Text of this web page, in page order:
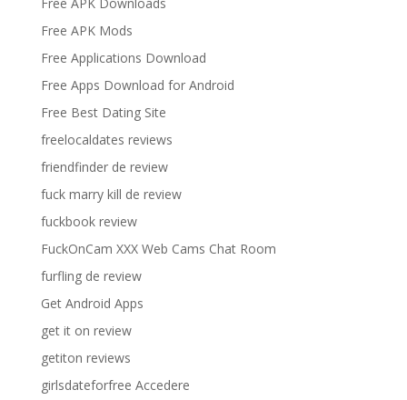
Free APK Mods
Free Applications Download
Free Apps Download for Android
Free Best Dating Site
freelocaldates reviews
friendfinder de review
fuck marry kill de review
fuckbook review
FuckOnCam XXX Web Cams Chat Room
furfling de review
Get Android Apps
get it on review
getiton reviews
girlsdateforfree Accedere